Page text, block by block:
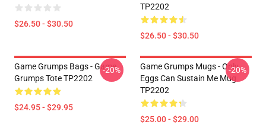
$26.50 - $30.50
TP2202
$26.50 - $30.50
Game Grumps Bags - Game
Grumps Tote TP2202
$24.95 - $29.95
-20%
Game Grumps Mugs - Only
Eggs Can Sustain Me Mug
TP2202
$25.00 - $29.00
-20%